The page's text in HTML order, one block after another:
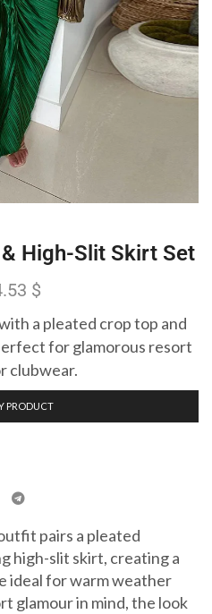
High-Slit Skirt Set
$
a pleated crop top and
for glamorous resort
clubwear.
PRODUCT
pairs a pleated
high-slit skirt, creating a
ideal for warm weather
glamour in mind, the look